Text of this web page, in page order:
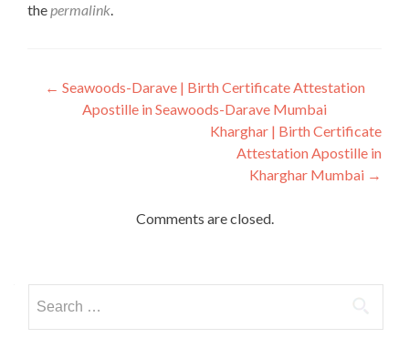
thepermalink.
Post
navigation
← Seawoods-Darave | Birth Certificate Attestation
Apostille in Seawoods-Darave Mumbai
Kharghar | Birth Certificate
Attestation Apostille in
Kharghar Mumbai →
Comments are closed.
for: